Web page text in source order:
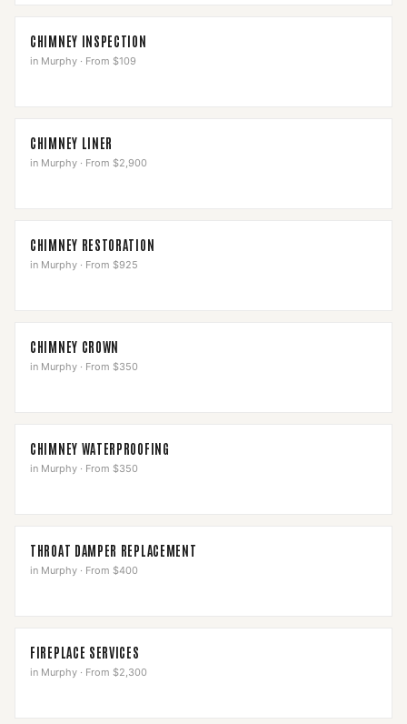
CHIMNEY INSPECTION
in Murphy · From $109
CHIMNEY LINER
in Murphy · From $2,900
CHIMNEY RESTORATION
in Murphy · From $925
CHIMNEY CROWN
in Murphy · From $350
CHIMNEY WATERPROOFING
in Murphy · From $350
THROAT DAMPER REPLACEMENT
in Murphy · From $400
FIREPLACE SERVICES
in Murphy · From $2,300